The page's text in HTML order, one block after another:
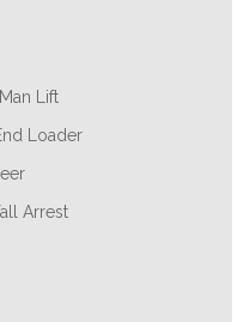
Lift
Loader
Arrest